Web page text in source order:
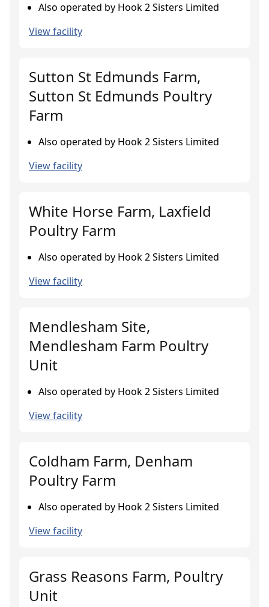
Also operated by Hook 2 Sisters Limited
View facility
Sutton St Edmunds Farm,
Sutton St Edmunds Poultry
Farm
Also operated by Hook 2 Sisters Limited
View facility
White Horse Farm, Laxfield
Poultry Farm
Also operated by Hook 2 Sisters Limited
View facility
Mendlesham Site,
Mendlesham Farm Poultry
Unit
Also operated by Hook 2 Sisters Limited
View facility
Coldham Farm, Denham
Poultry Farm
Also operated by Hook 2 Sisters Limited
View facility
Grass Reasons Farm, Poultry
Unit